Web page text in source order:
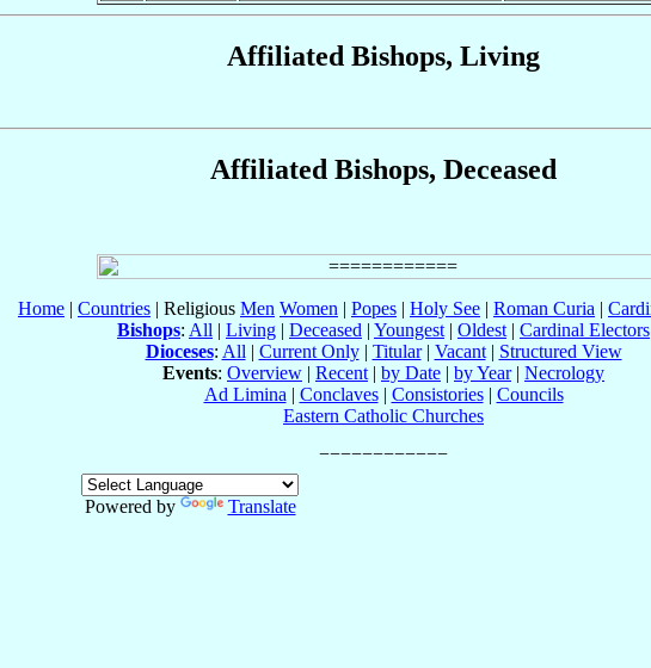
Affiliated Bishops, Living
Affiliated Bishops, Deceased
Home | Countries | Religious Men Women | Popes | Holy See | Roman Curia |
Bishops: All | Living | Deceased | Youngest | Oldest | Cardinal Electors
Dioceses: All | Current Only| Titular| Vacant| Structured View
Events: Overview | Recent | by Date | by Year| Necrology
Ad Limina | Conclaves| Consistories| Councils
Eastern Catholic Churches
Powered by
Translate